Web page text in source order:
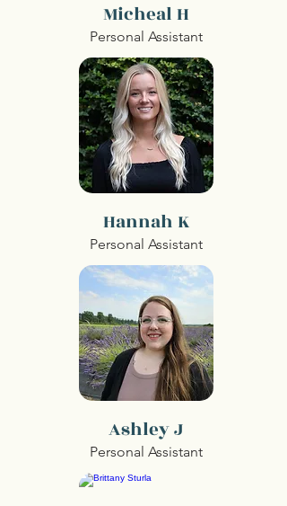
Micheal H
Personal Assistant
Hannah K
Personal Assistant
Ashley J
Personal Assistant